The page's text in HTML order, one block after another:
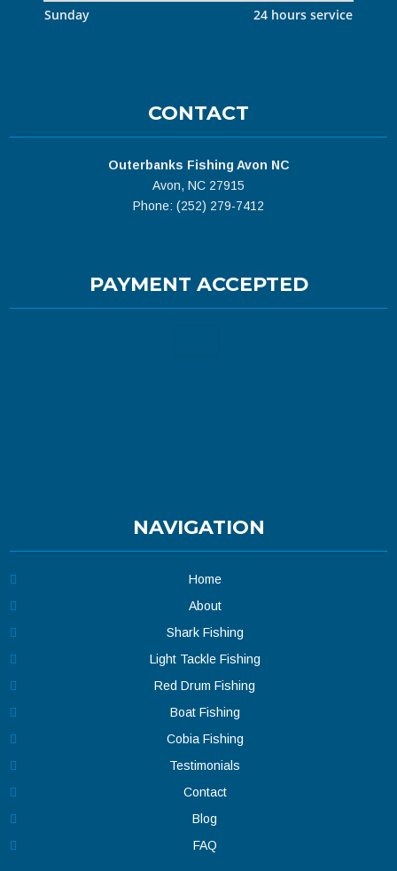
Sunday
24 hours service
CONTACT
Outerbanks Fishing Avon NC
Avon, NC 27915
Phone: (252) 279-7412
PAYMENT ACCEPTED
NAVIGATION
Home
About
Shark Fishing
Light Tackle Fishing
Red Drum Fishing
Boat Fishing
Cobia Fishing
Testimonials
Contact
Blog
FAQ